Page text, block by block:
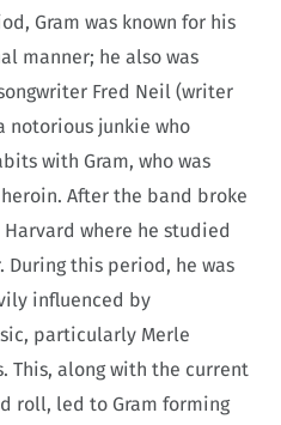
Gram was known for his
manner; he also was
Fred Neil (writer
notorious junkie who
with Gram, who was
After the band broke
where he studied
During this period, he was
influenced by
particularly Merle
This, along with the current
roll, led to Gram forming